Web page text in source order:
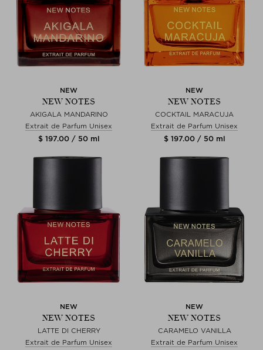
NEW
NEW NOTES
AKIGALA MANDARINO
Extrait de Parfum Unisex
$ 197.00 / 50 ml
NEW
NEW NOTES
COCKTAIL MARACUJA
Extrait de Parfum Unisex
$ 197.00 / 50 ml
NEW
NEW NOTES
LATTE DI CHERRY
Extrait de Parfum Unisex
NEW
NEW NOTES
CARAMELO VANILLA
Extrait de Parfum Unisex